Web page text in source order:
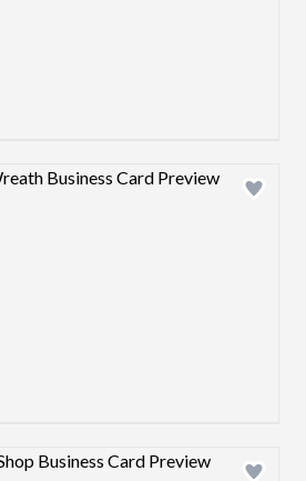
Design preview image
Design preview image